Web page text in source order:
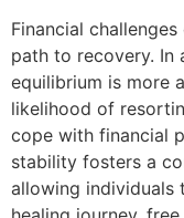
Financial
path to recovery. In
equilibrium is more
likelihood of
cope with financial
stability fosters a
allowing individuals